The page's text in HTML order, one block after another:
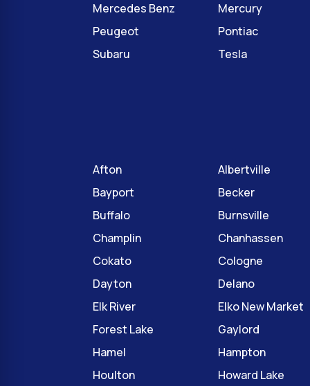
Mercedes Benz
Mercury
Peugeot
Pontiac
Subaru
Tesla
Afton
Albertville
Bayport
Becker
Buffalo
Burnsville
Champlin
Chanhassen
Cokato
Cologne
Dayton
Delano
Elk River
Elko New Market
Forest Lake
Gaylord
Hamel
Hampton
Houlton
Howard Lake